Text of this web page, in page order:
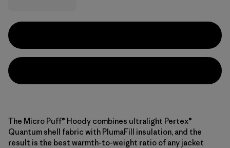
The Micro Puff® Hoody combines ultralight Pertex®
Quantum shell fabric with PlumaFill insulation, and the
result is the best warmth-to-weight ratio of any jacket